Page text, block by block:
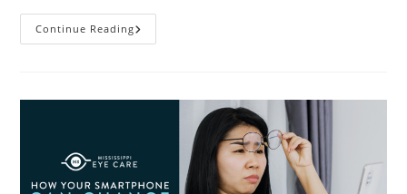
Continue Reading3
Reasons
Month